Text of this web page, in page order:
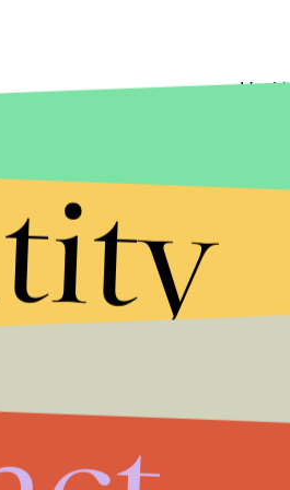
Had
10)
Not
It is